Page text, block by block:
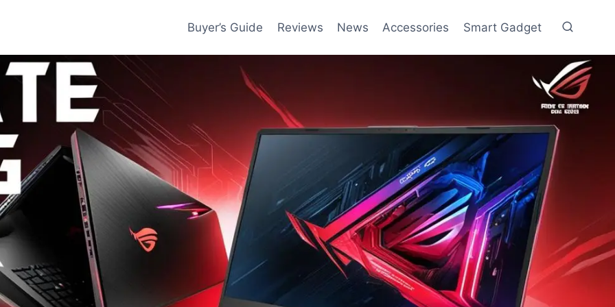
Buyer’s Guide Reviews News Accessories Smart Gadget